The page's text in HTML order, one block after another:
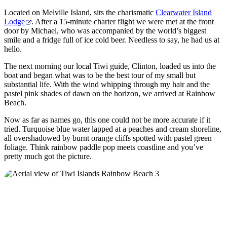
Located on Melville Island, sits the charismatic Clearwater Island
Lodge
. After a 15-minute charter flight we were met at the front
door by Michael, who was accompanied by the world’s biggest
smile and a fridge full of ice cold beer. Needless to say, he had us at
hello.
The next morning our local Tiwi guide, Clinton, loaded us into the
boat and began what was to be the best tour of my small but
substantial life. With the wind whipping through my hair and the
pastel pink shades of dawn on the horizon, we arrived at Rainbow
Beach.
Now as far as names go, this one could not be more accurate if it
tried. Turquoise blue water lapped at a peaches and cream shoreline,
all overshadowed by burnt orange cliffs spotted with pastel green
foliage. Think rainbow paddle pop meets coastline and you’ve
pretty much got the picture.